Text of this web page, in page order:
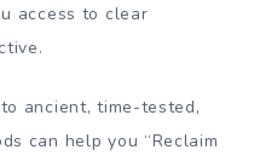
access to clear
ancient, time-tested,
can help you “Reclaim